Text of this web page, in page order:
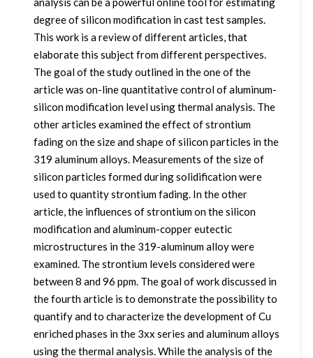
degree of silicon modification in cast test samples.
This work is a review of different articles, that
elaborate this subject from different perspectives.
The goal of the study outlined in the one of the
article was on-line quantitative control of aluminum-
silicon modification level using thermal analysis. The
other articles examined the effect of strontium
fading on the size and shape of silicon particles in the
319 aluminum alloys. Measurements of the size of
silicon particles formed during solidification were
used to quantity strontium fading. In the other
article, the influences of strontium on the silicon
modification and aluminum-copper eutectic
microstructures in the 319-aluminum alloy were
examined. The strontium levels considered were
between 8 and 96 ppm. The goal of work discussed in
the fourth article is to demonstrate the possibility to
quantify and to characterize the development of Cu
enriched phases in the 3xx series and aluminum alloys
using the thermal analysis. While the analysis of the